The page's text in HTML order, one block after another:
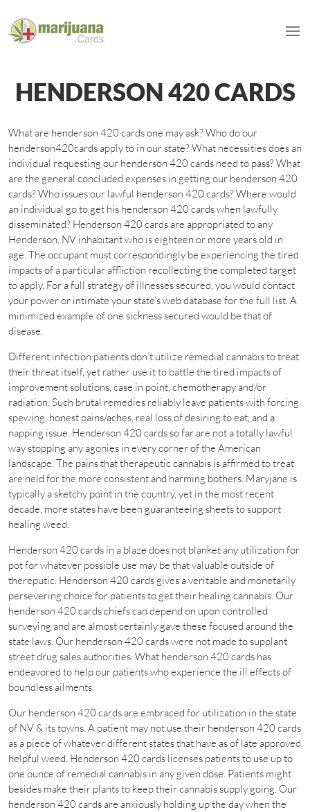
HENDERSON 420 CARDS
What are henderson 420 cards one may ask? Who do our
henderson420cards apply to in our state? What necessities does an
individual requesting our henderson 420 cards need to pass? What
are the general concluded expenses in getting our henderson 420
cards? Who issues our lawful henderson 420 cards? Where would
an individual go to get his henderson 420 cards when lawfully
disseminated? Henderson 420 cards are appropriated to any
Henderson, NV inhabitant who is eighteen or more years old in
age. The occupant must correspondingly be experiencing the tired
impacts of a particular affliction recollecting the completed target
to apply. For a full strategy of illnesses secured, you would contact
your power or intimate your state’s web database for the full list. A
minimized example of one sickness secured would be that of
disease.
Different infection patients don’t utilize remedial cannabis to treat
their threat itself, yet rather use it to battle the tired impacts of
improvement solutions, case in point, chemotherapy and/or
radiation. Such brutal remedies reliably leave patients with forcing
spewing, honest pains/aches, real loss of desiring to eat, and a
napping issue. Henderson 420 cards so far are not a totally lawful
way stopping any agonies in every corner of the American
landscape. The pains that therapeutic cannabis is affirmed to treat
are held for the more consistent and harming bothers. Maryjane is
typically a sketchy point in the country, yet in the most recent
decade, more states have been guaranteeing sheets to support
healing weed.
Henderson 420 cards in a blaze does not blanket any utilization for
pot for whatever possible use may be that valuable outside of
thereputic. Henderson 420 cards gives a veritable and monetarily
persevering choice for patients to get their healing cannabis. Our
henderson 420 cards chiefs can depend on upon controlled
surveying and are almost certainly gave these focused around the
state laws. Our henderson 420 cards were not made to supplant
street drug sales authorities. What henderson 420 cards has
endeavored to help our patients who experience the ill effects of
boundless ailments.
Our henderson 420 cards are embraced for utilization in the state
of NV & its towns. A patient may not use their henderson 420 cards
as a piece of whatever different states that have as of late approved
helpful weed. Henderson 420 cards licenses patients to use up to
one ounce of remedial cannabis in any given dose. Patients might
besides make their plants to keep their cannabis supply going. Our
henderson 420 cards are anxiously holding up the day when the